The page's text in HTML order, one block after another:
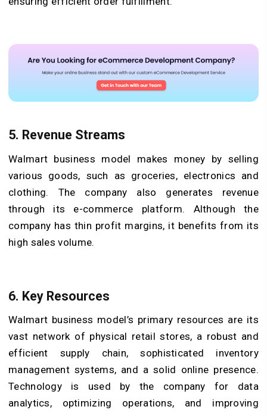
5. Revenue Streams
Walmart business model makes money by selling
various goods, such as groceries, electronics and
clothing. The company also generates revenue
through its e-commerce platform. Although the
company has thin profit margins, it benefits from its
high sales volume.
6. Key Resources
Walmart business model’s primary resources are its
vast network of physical retail stores, a robust and
efficient supply chain, sophisticated inventory
management systems, and a solid online presence.
Technology is used by the company for data
analytics, optimizing operations, and improving